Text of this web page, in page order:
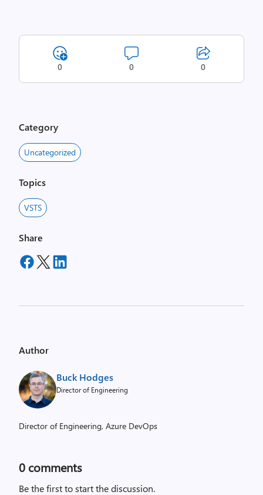
0 0 0
Category
Uncategorized
Topics
VSTS
Share
Author
Buck Hodges
Director of Engineering
Director of Engineering, Azure DevOps
0 comments
Be the first to start the discussion.